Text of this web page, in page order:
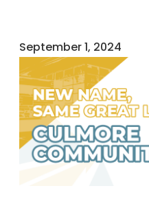
September 1, 2024